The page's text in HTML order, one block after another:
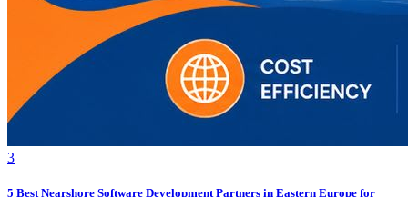
3
5 Best Nearshore Software Development Partners in Eastern Europe for